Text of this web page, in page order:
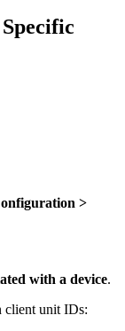
>
with a device.
client unit IDs: